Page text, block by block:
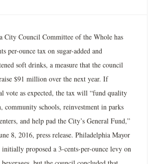
City Council Committee of the Whole has
per-ounce tax on sugar-added and
soft drinks, a measure that the council
$91 million over the next year. If
vote as expected, the tax will “fund quality
community schools, reinvestment in parks
and help pad the City’s General Fund,”
8, 2016, press release. Philadelphia Mayor
proposed a 3-cents-per-ounce levy on